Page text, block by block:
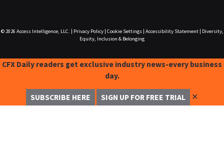
© 2026 Access Intelligence, LLC. Privacy Policy| Cookie Settings| Accessibility Statement|
Diversity,
Equity, Inclusion & Belonging
CFX Daily readers get exclusive industry news-every business
day.
SUBSCRIBE HERE SIGN UP FOR FREE TRIAL ✕